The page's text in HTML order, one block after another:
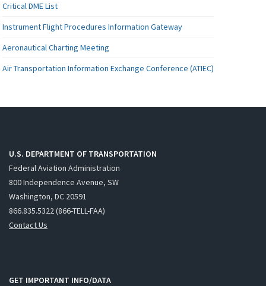
Critical DME List
Instrument Flight Procedures Information Gateway
Aeronautical Charting Meeting
Air Transportation Information Exchange Conference (ATIEC)
U.S. DEPARTMENT OF TRANSPORTATION
Federal Aviation Administration
800 Independence Avenue, SW
Washington, DC 20591
866.835.5322 (866-TELL-FAA)
Contact Us
GET IMPORTANT INFO/DATA